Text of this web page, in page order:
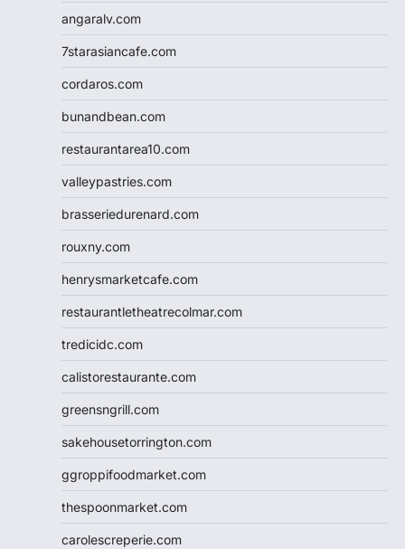
angaralv.com
7starasiancafe.com
cordaros.com
bunandbean.com
restaurantarea10.com
valleypastries.com
brasseriedurenard.com
rouxny.com
henrysmarketcafe.com
restaurantletheatrecolmar.com
tredicidc.com
calistorestaurante.com
greensngrill.com
sakehousetorrington.com
ggroppifoodmarket.com
thespoonmarket.com
carolescreperie.com